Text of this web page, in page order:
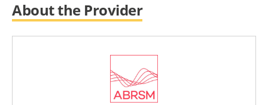
About the Provider